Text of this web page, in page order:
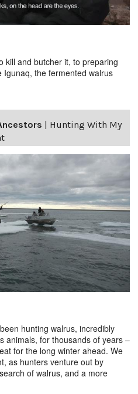
kill and butcher it, to preparing
the fermented walrus
| Hunting With My
hunting walrus, incredibly
animals, for thousands of years –
for the long winter ahead. We
as hunters venture out by
of walrus, and a more